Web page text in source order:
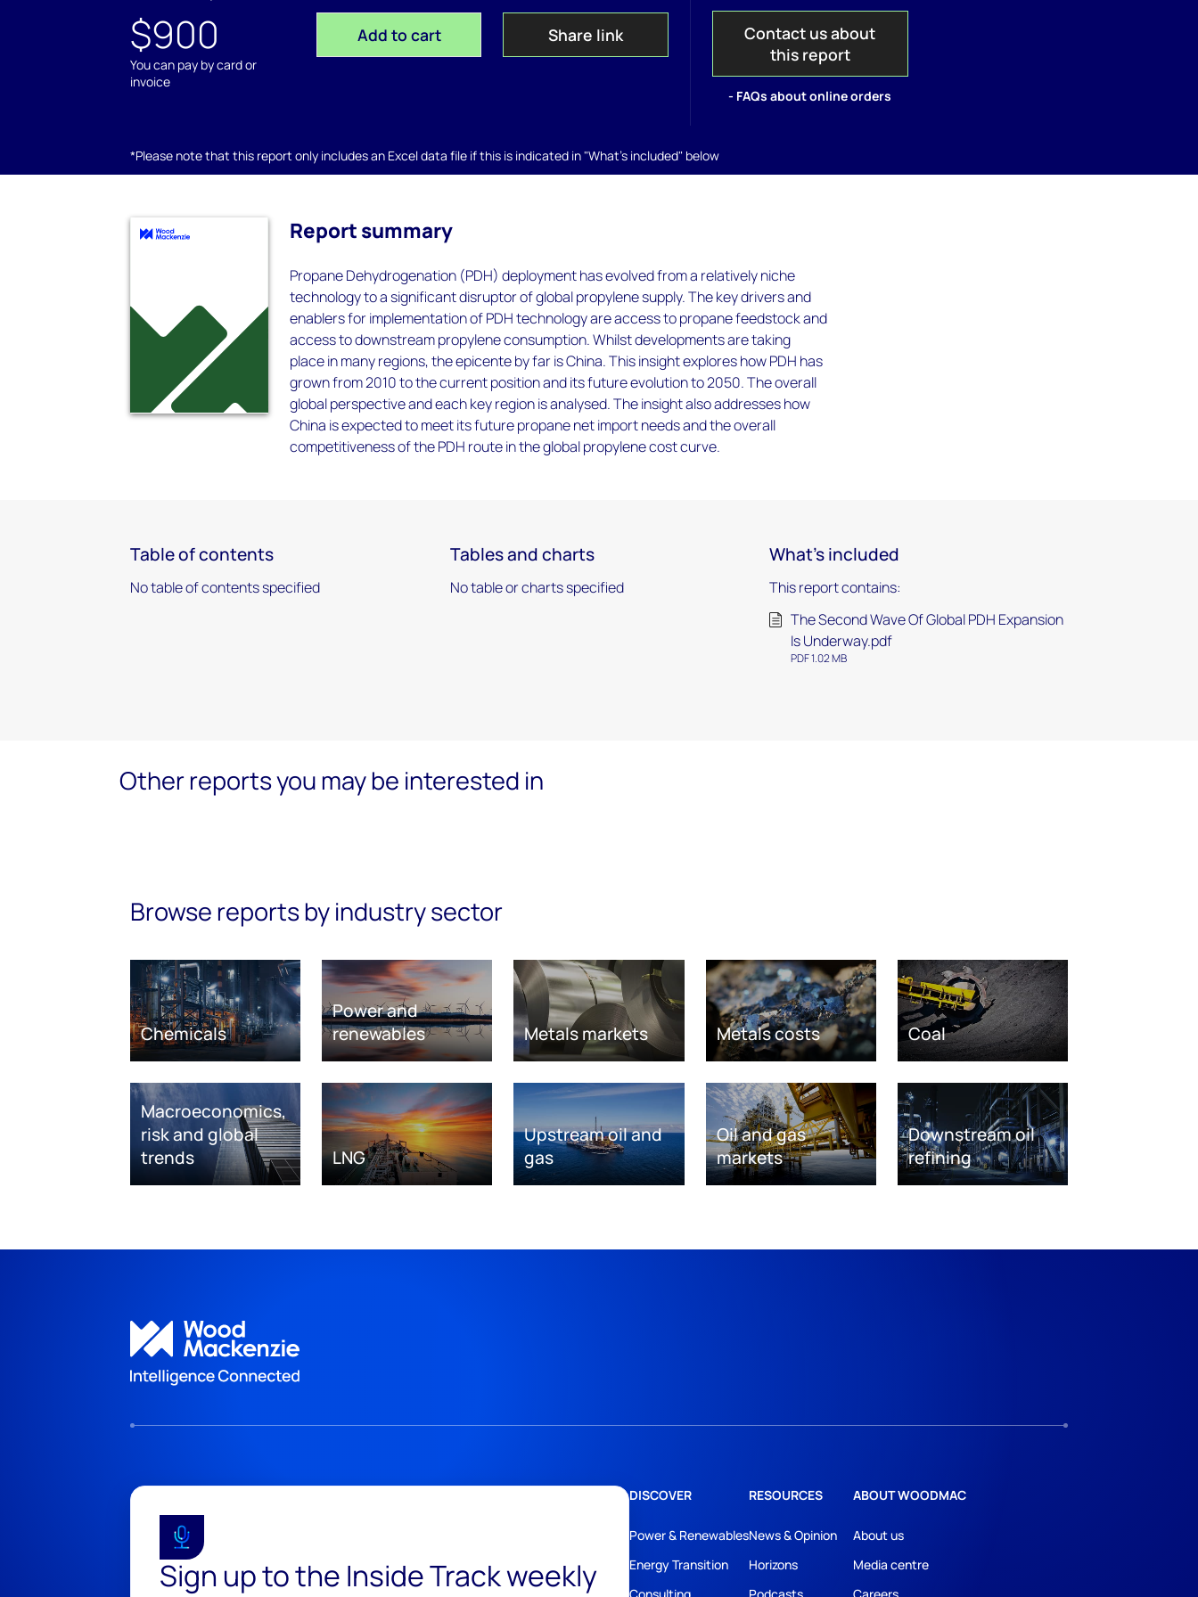
$900
You can pay by card or
invoice
Add to cart Share link
Contact us about
this report
- FAQs about online orders
*Please note that this report only includes an Excel data file if this is indicated in "What's included" below
Report summary
Propane Dehydrogenation (PDH) deployment has evolved from a relatively niche
technology to a significant disruptor of global propylene supply. The key drivers and
enablers for implementation of PDH technology are access to propane feedstock and
access to downstream propylene consumption. Whilst developments are taking
place in many regions, the epicente by far is China. This insight explores how PDH has
grown from 2010 to the current position and its future evolution to 2050. The overall
global perspective and each key region is analysed. The insight also addresses how
China is expected to meet its future propane net import needs and the overall
competitiveness of the PDH route in the global propylene cost curve.
Table of contents
No table of contents specified
Tables and charts
No table or charts specified
What's included
This report contains:
The Second Wave Of Global PDH Expansion
Is Underway.pdf
PDF 1.02 MB
Other reports you may be interested in
Browse reports by industry sector
Chemicals
Power and
renewables
Metals markets Metals costs Coal
Macroeconomics,
risk and global
trends
LNG
Upstream oil and
gas
Oil and gas
markets
Downstream oil
refining
Sign up to the Inside Track weekly
DISCOVER
Power & Renewables
Energy Transition
RESOURCES
News & Opinion
Horizons
ABOUT WOODMAC
About us
Media centre